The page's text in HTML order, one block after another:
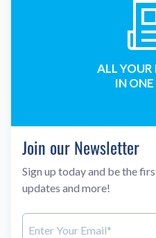
ALL YOUR
IN
Join our Newsletter
Sign up today and be the
updates and more!